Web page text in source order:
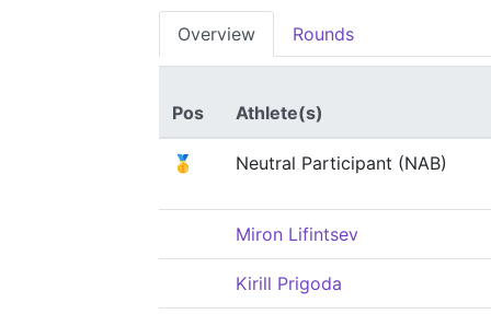
Overview Rounds
Pos Athlete(s)
🥇 Neutral Participant (NAB)
Miron Lifintsev
Kirill Prigoda